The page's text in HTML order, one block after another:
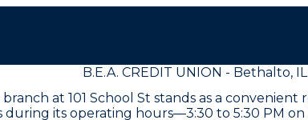
B.E.A. CREDIT UNION - Bethalto, IL
at 101 School St stands as a
its operating hours—3:30 to 5:30 PM